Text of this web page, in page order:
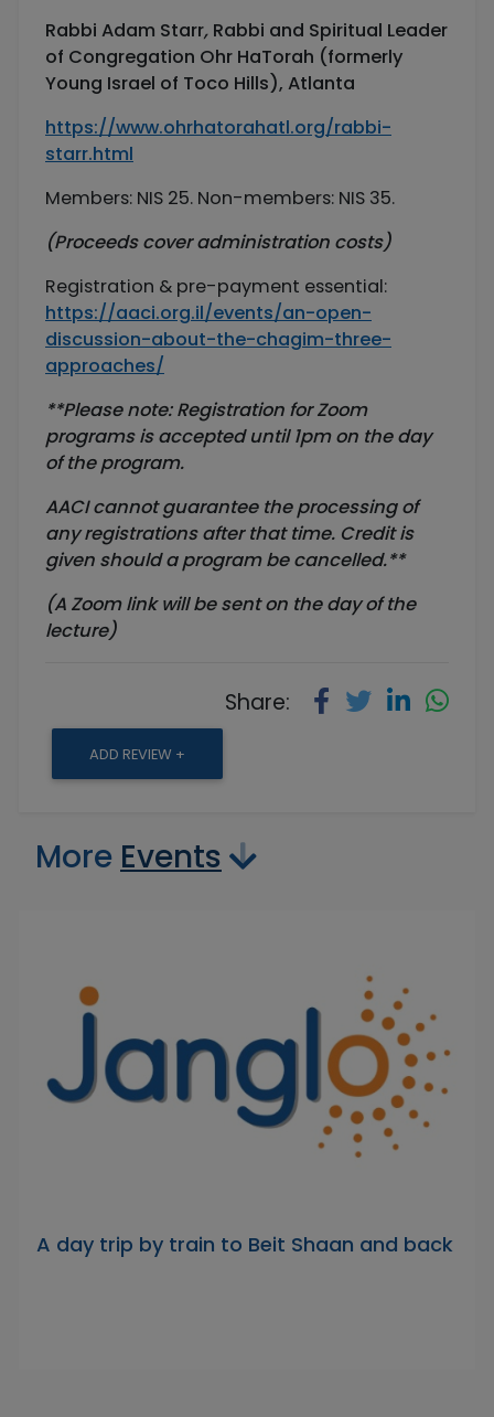
Rabbi Adam Starr, Rabbi and Spiritual Leader
of Congregation Ohr HaTorah (formerly
Young Israel of Toco Hills), Atlanta
https://www.ohrhatorahatl.org/rabbi-
starr.html
Members: NIS 25. Non-members: NIS 35.
(Proceeds cover administration costs)
Registration & pre-payment essential:
https://aaci.org.il/events/an-open-
discussion-about-the-chagim-three-
approaches/
**Please note:Registration for Zoom
programs is accepted until1pmon the day
of the program.
AACI cannot guarantee the processing of
any registrations after that time. Credit is
given should a program be cancelled.**
(A Zoom link will be sent on the day of the
lecture)
Share:
ADD REVIEW +
More Events
A day trip by train to Beit Shaan and back